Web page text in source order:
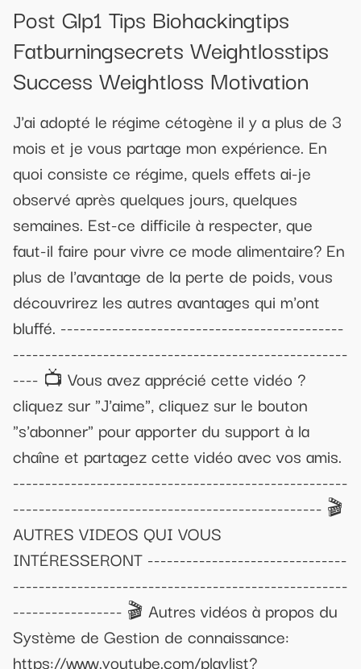
Post Glp1 Tips Biohackingtips
Fatburningsecrets Weightlosstips
Success Weightloss Motivation
J'ai adopté le régime cétogène il y a plus de 3
mois et je vous partage mon expérience. En
quoi consiste ce régime, quels effets ai-je
observé après quelques jours, quelques
semaines. Est-ce difficile à respecter, que
faut-il faire pour vivre ce mode alimentaire? En
plus de l'avantage de la perte de poids, vous
découvrirez les autres avantages qui m'ont
bluffé. --------------------------------------------
----------------------------------------------------
---- 📺 Vous avez apprécié cette vidéo ?
cliquez sur "J'aime", cliquez sur le bouton
"s'abonner" pour apporter du support à la
chaîne et partagez cette vidéo avec vos amis.
----------------------------------------------------
------------------------------------------------ 🎬
AUTRES VIDEOS QUI VOUS
INTÉRESSERONT -------------------------------
----------------------------------------------------
----------------- 🎬 Autres vidéos à propos du
Système de Gestion de connaissance:
https://www.youtube.com/playlist?